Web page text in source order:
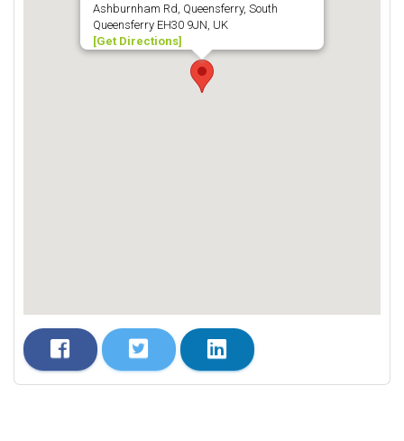
Ashburnham Rd, Queensferry, South
Queensferry EH30 9JN, UK
[Get Directions]